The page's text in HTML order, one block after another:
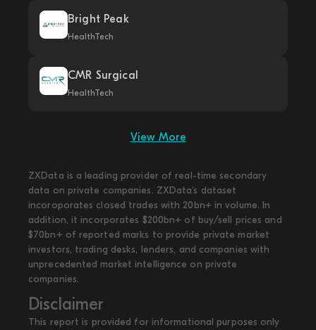
Bright Peak
HealthTech
CMR Surgical
HealthTech
View More
ZXData is a leading provider of real-time secondary
data on private companies. ZXData's dataset
incoroporates closed trades with 20bn+ in volume. In
addition, it incorporates $200bn+ of buy/sell prices and
$70bn+ of reported marks to provide private market
investors, trading desks, lenders, and companies with
unprecedented market intelligence on private
companies.
Disclaimer
This report is provided for informational purposes only